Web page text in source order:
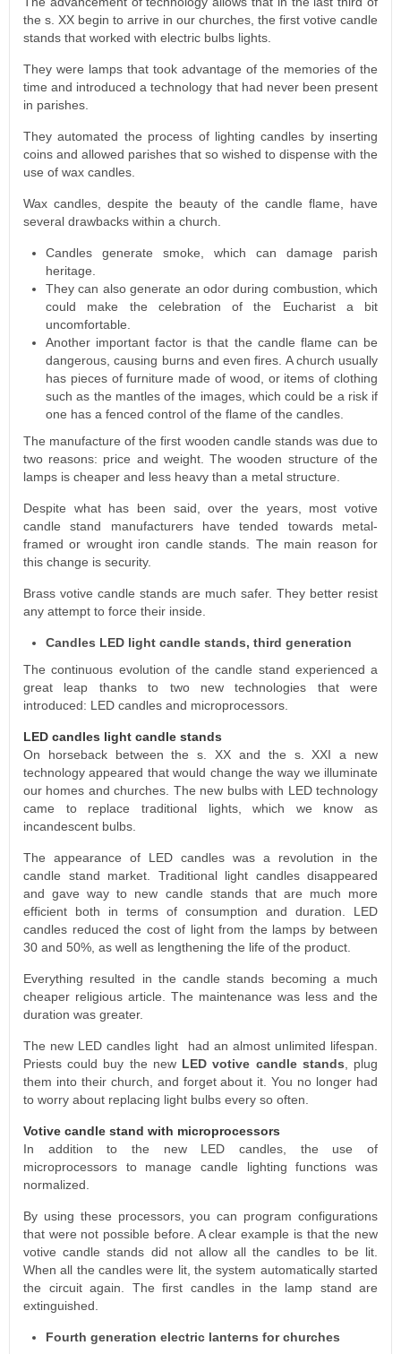
the s. XX begin to arrive in our churches, the first votive candle
stands that worked with electric bulbs lights.
They were lamps that took advantage of the memories of the
time and introduced a technology that had never been present
in parishes.
They automated the process of lighting candles by inserting
coins and allowed parishes that so wished to dispense with the
use of wax candles.
Wax candles, despite the beauty of the candle flame, have
several drawbacks within a church.
Candles generate smoke, which can damage parish
heritage.
They can also generate an odor during combustion, which
could make the celebration of the Eucharist a bit
uncomfortable.
Another important factor is that the candle flame can be
dangerous, causing burns and even fires. A church usually
has pieces of furniture made of wood, or items of clothing
such as the mantles of the images, which could be a risk if
one has a fenced control of the flame of the candles.
The manufacture of the first wooden candle stands was due to
two reasons: price and weight. The wooden structure of the
lamps is cheaper and less heavy than a metal structure.
Despite what has been said, over the years, most votive
candle stand manufacturers have tended towards metal-
framed or wrought iron candle stands. The main reason for
this change is security.
Brass votive candle stands are much safer. They better resist
any attempt to force their inside.
Candles LED light candle stands, third generation
The continuous evolution of the candle stand experienced a
great leap thanks to two new technologies that were
introduced: LED candles and microprocessors.
LED candles light candle stands
On horseback between the s. XX and the s. XXI a new
technology appeared that would change the way we illuminate
our homes and churches. The new bulbs with LED technology
came to replace traditional lights, which we know as
incandescent bulbs.
The appearance of LED candles was a revolution in the
candle stand market. Traditional light candles disappeared
and gave way to new candle stands that are much more
efficient both in terms of consumption and duration. LED
candles reduced the cost of light from the lamps by between
30 and 50%, as well as lengthening the life of the product.
Everything resulted in the candle stands becoming a much
cheaper religious article. The maintenance was less and the
duration was greater.
The new LED candles light had an almost unlimited lifespan.
Priests could buy the new LED votive candle stands , plug
them into their church, and forget about it. You no longer had
to worry about replacing light bulbs every so often.
Votive candle stand with microprocessors
In addition to the new LED candles, the use of
microprocessors to manage candle lighting functions was
normalized.
By using these processors, you can program configurations
that were not possible before. A clear example is that the new
votive candle stands did not allow all the candles to be lit.
When all the candles were lit, the system automatically started
the circuit again. The first candles in the lamp stand are
extinguished.
Fourth generation electric lanterns for churches